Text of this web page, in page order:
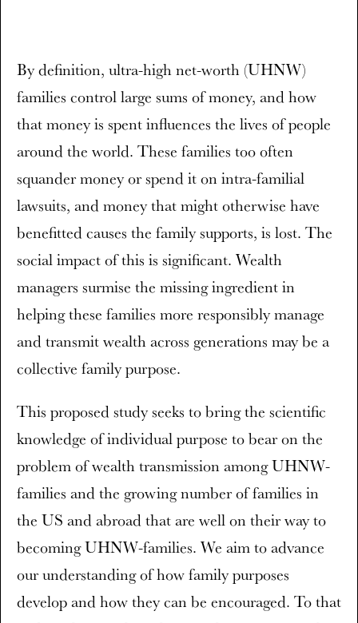
By definition, ultra-high net-worth (UHNW)
families control large sums of money, and how
that money is spent influences the lives of people
around the world. These families too often
squander money or spend it on intra-familial
lawsuits, and money that might otherwise have
benefitted causes the family supports, is lost. The
social impact of this is significant. Wealth
managers surmise the missing ingredient in
helping these families more responsibly manage
and transmit wealth across generations may be a
collective family purpose.
This proposed study seeks to bring the scientific
knowledge of individual purpose to bear on the
problem of wealth transmission among UHNW-
families and the growing number of families in
the US and abroad that are well on their way to
becoming UHNW-families. We aim to advance
our understanding of how family purposes
develop and how they can be encouraged. To that